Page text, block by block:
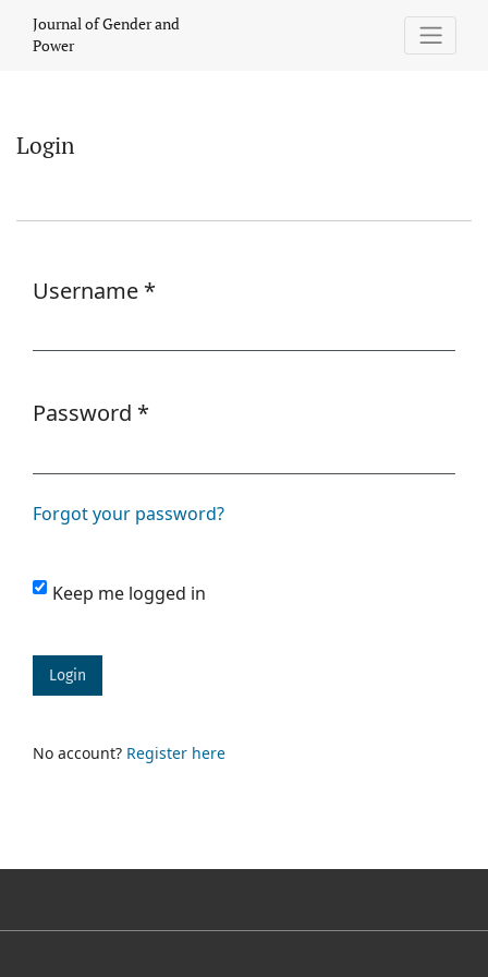
Login
Journal of Gender and
Power
Login
Username *
Password *
Forgot your password?
Keep me logged in
Login
No account? Register here